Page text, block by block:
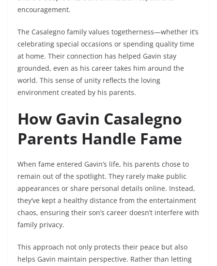
encouragement.
The Casalegno family values togetherness—whether it’s
celebrating special occasions or spending quality time
at home. Their connection has helped Gavin stay
grounded, even as his career takes him around the
world. This sense of unity reflects the loving
environment created by his parents.
How Gavin Casalegno
Parents Handle Fame
When fame entered Gavin’s life, his parents chose to
remain out of the spotlight. They rarely make public
appearances or share personal details online. Instead,
they’ve kept a healthy distance from the entertainment
chaos, ensuring their son’s career doesn’t interfere with
family privacy.
This approach not only protects their peace but also
helps Gavin maintain perspective. Rather than letting